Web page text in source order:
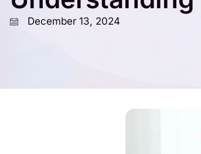
December 13, 2024